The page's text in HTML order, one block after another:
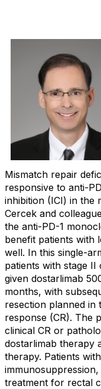
Mismatch repair
responsive to anti-
inhibition (ICI) in the
Cercek and
the anti-PD-1
benefit patients with
well. In this single-
patients with stage
given dostarlimab
months, with
resection planned in
response (CR). The
clinical CR or
dostarlimab therapy
therapy. Patients
treatment for rectal